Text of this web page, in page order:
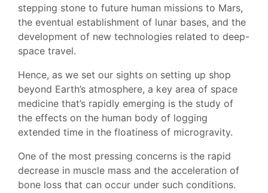
stepping stone to future human missions to Mars,
the eventual establishment of lunar bases, and the
development of new technologies related to deep-
space travel.
Hence, as we set our sights on setting up shop
beyond Earth’s atmosphere, a key area of space
medicine that’s rapidly emerging is the study of
the effects on the human body of logging
extended time in the floatiness of microgravity.
One of the most pressing concerns is the rapid
decrease in muscle mass and the acceleration of
bone loss that can occur under such conditions.